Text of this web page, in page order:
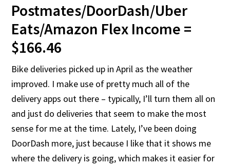
Postmates/DoorDash/Uber
Eats/Amazon Flex Income =
$166.46
Bike deliveries picked up in April as the weather
improved. I make use of pretty much all of the
delivery apps out there – typically, I’ll turn them all on
and just do deliveries that seem to make the most
sense for me at the time. Lately, I’ve been doing
DoorDash more, just because I like that it shows me
where the delivery is going, which makes it easier for